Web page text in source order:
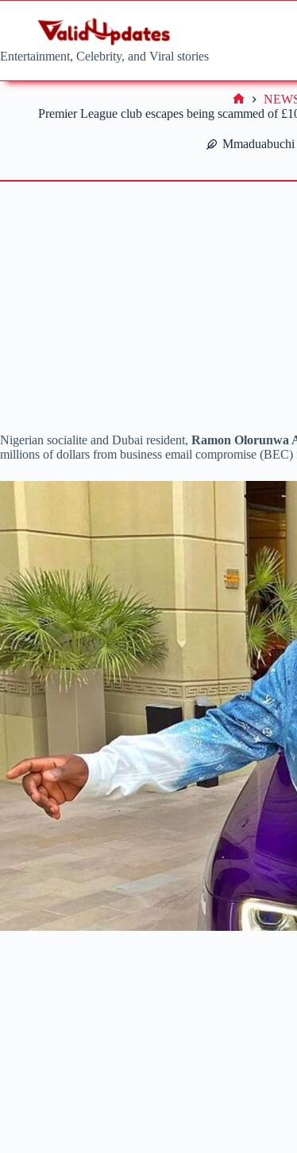
Entertainment, Celebrity, and Viral stories
Premier League club escapes being scammed of
Home
Nigerian socialite and Dubai resident, Ramon Olorunwa
millions of dollars from business email compromise